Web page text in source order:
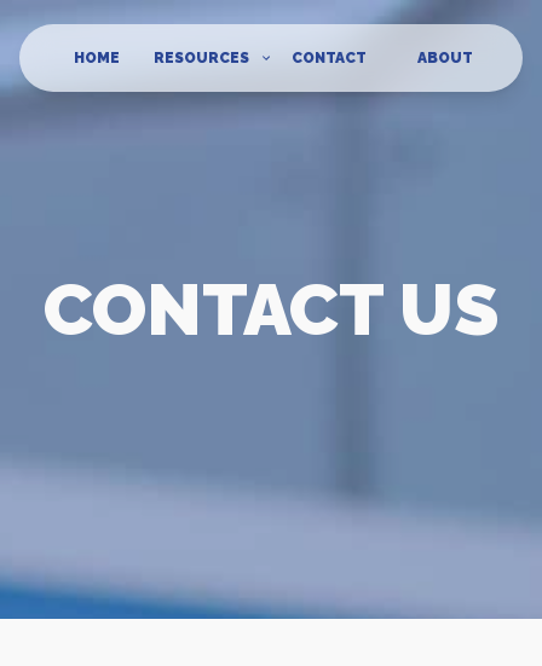
HOME RESOURCES CONTACT ABOUT
CONTACT US